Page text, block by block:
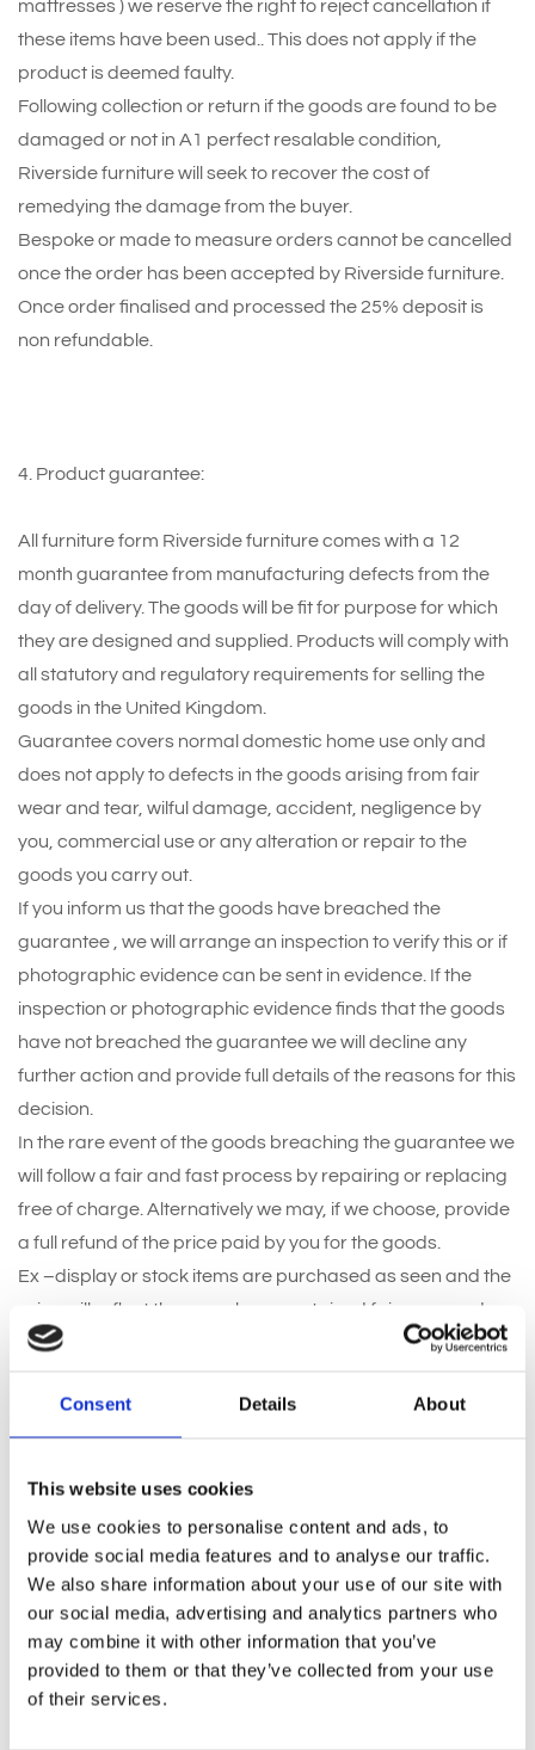
Consent Details About
This website uses cookies
We use cookies to personalise content and ads, to
provide social media features and to analyse our traffic.
We also share information about your use of our site with
our social media, advertising and analytics partners who
may combine it with other information that you’ve
provided to them or that they’ve collected from your use
of their services.
mattresses ) we reserve the right to reject cancellation if
these items have been used.. This does not apply if the
product is deemed faulty.
Following collection or return if the goods are found to be
damaged or not in A1 perfect resalable condition,
Riverside furniture will seek to recover the cost of
remedying the damage from the buyer.
Bespoke or made to measure orders cannot be cancelled
once the order has been accepted by Riverside furniture.
Once order finalised and processed the 25% deposit is
non refundable.
4. Product guarantee:
All furniture form Riverside furniture comes with a 12
month guarantee from manufacturing defects from the
day of delivery. The goods will be fit for purpose for which
they are designed and supplied. Products will comply with
all statutory and regulatory requirements for selling the
goods in the United Kingdom.
Guarantee covers normal domestic home use only and
does not apply to defects in the goods arising from fair
wear and tear, wilful damage, accident, negligence by
you, commercial use or any alteration or repair to the
goods you carry out.
If you inform us that the goods have breached the
guarantee , we will arrange an inspection to verify this or if
photographic evidence can be sent in evidence. If the
inspection or photographic evidence finds that the goods
have not breached the guarantee we will decline any
further action and provide full details of the reasons for this
decision.
In the rare event of the goods breaching the guarantee we
will follow a fair and fast process by repairing or replacing
free of charge. Alternatively we may, if we choose, provide
a full refund of the price paid by you for the goods.
Ex –display or stock items are purchased as seen and the
price will reflect they may have sustained fair wear and
tear and therefore cannot be returned or refunded unless
are in a satisfactory condition when placing your order
and you must arrange collection within reasonable time. (
usually 7 days )
guarantee we will choose to repair the product or refund
the price paid. Ex display items cannot b replaced with a
full price item.
5. Replacement of damaged goods: